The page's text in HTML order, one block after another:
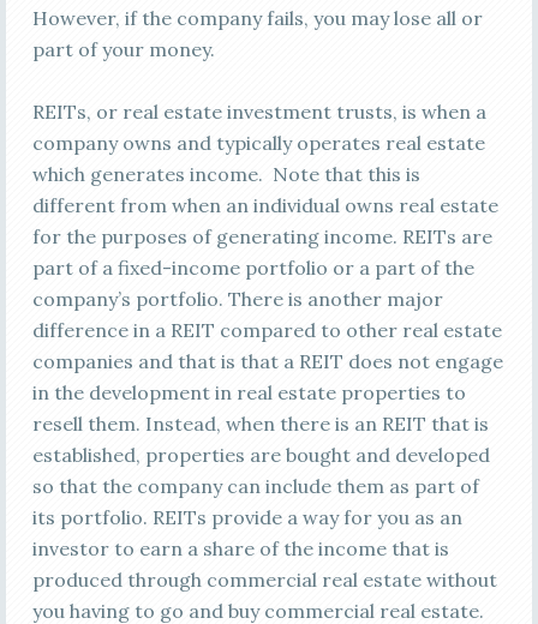
However, if the company fails, you may lose all or
part of your money.
REITs, or real estate investment trusts, is when a
company owns and typically operates real estate
which generates income. Note that this is
different from when an individual owns real estate
for the purposes of generating income. REITs are
part of a fixed-income portfolio or a part of the
company’s portfolio. There is another major
difference in a REIT compared to other real estate
companies and that is that a REIT does not engage
in the development in real estate properties to
resell them. Instead, when there is an REIT that is
established, properties are bought and developed
so that the company can include them as part of
its portfolio. REITs provide a way for you as an
investor to earn a share of the income that is
produced through commercial real estate without
you having to go and buy commercial real estate.